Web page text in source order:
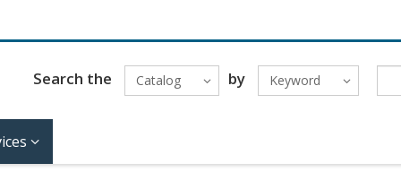
Search the Catalog by Keyword